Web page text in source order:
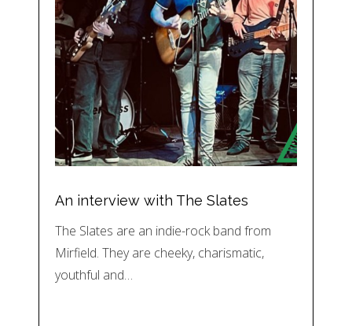
An interview with The Slates
The Slates are an indie-rock band from
Mirfield. They are cheeky, charismatic,
youthful and…